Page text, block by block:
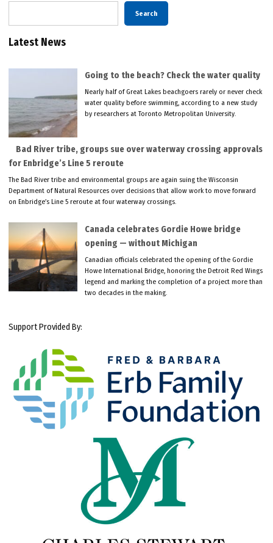
Search
Latest News
Going to the beach? Check the water quality
Nearly half of Great Lakes beachgoers rarely or never check
water quality before swimming, according to a new study
by researchers at Toronto Metropolitan University.
Bad River tribe, groups sue over waterway crossing approvals
for Enbridge’s Line 5 reroute
The Bad River tribe and environmental groups are again suing the Wisconsin
Department of Natural Resources over decisions that allow work to move forward
on Enbridge’s Line 5 reroute at four waterway crossings.
Canada celebrates Gordie Howe bridge
opening — without Michigan
Canadian officials celebrated the opening of the Gordie
Howe International Bridge, honoring the Detroit Red Wings
legend and marking the completion of a project more than
two decades in the making.
Support Provided By: